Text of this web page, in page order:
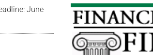
June
Primary
Sidebar